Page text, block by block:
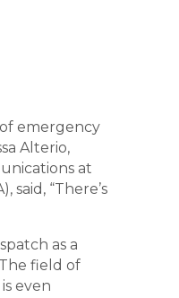
emergency
Alterio,
at
said, “There’s
as a
field of
even